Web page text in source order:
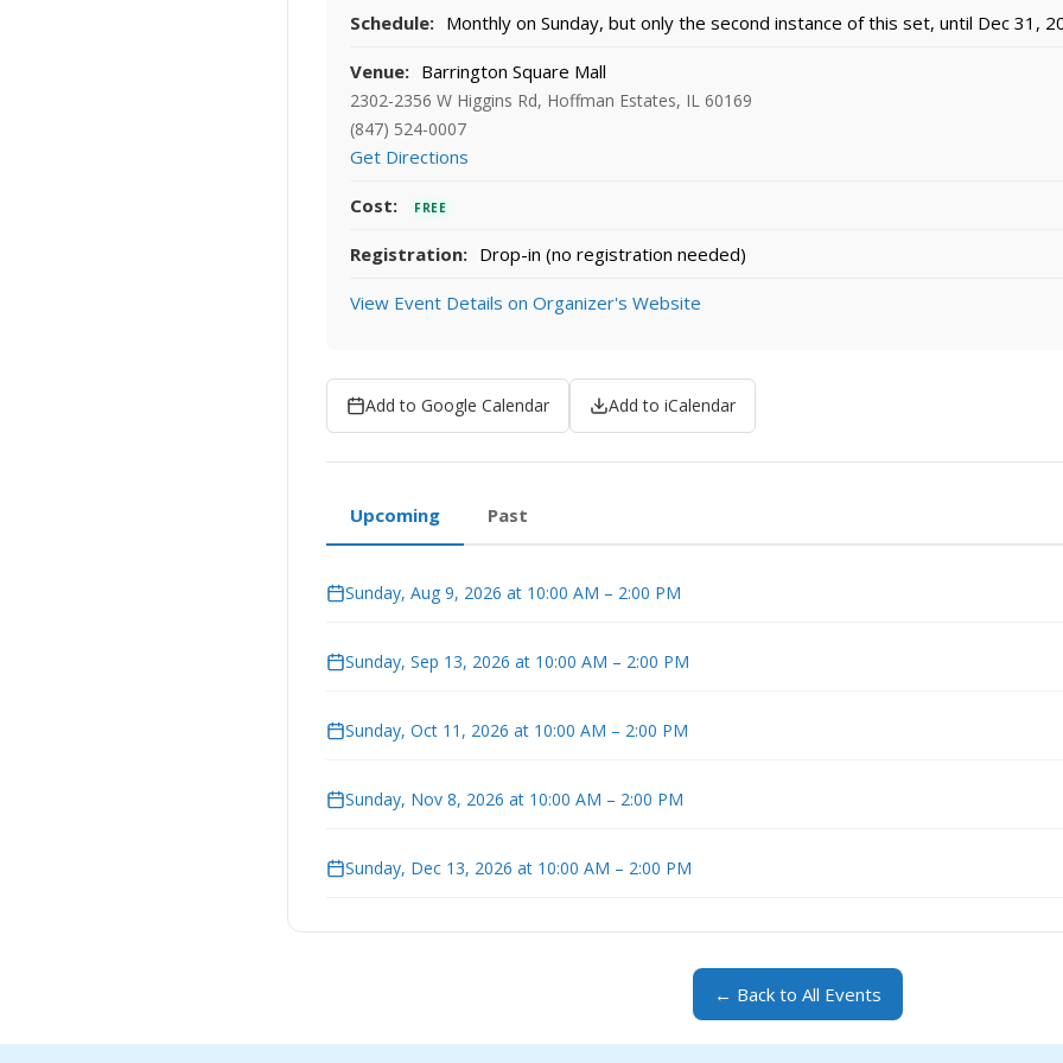
Schedule: Monthly on Sunday, but only the second instance of this set, until Dec 31,
Venue: Barrington Square Mall
2302-2356 W Higgins Rd, Hoffman Estates, IL 60169
(847) 524-0007
Get Directions
Cost: FREE
Registration: Drop-in (no registration needed)
View Event Details on Organizer's Website
Add to Google Calendar Add to iCalendar
Upcoming Past
Sunday, Aug 9, 2026 at 10:00 AM – 2:00 PM
Sunday, Sep 13, 2026 at 10:00 AM – 2:00 PM
Sunday, Oct 11, 2026 at 10:00 AM – 2:00 PM
Sunday, Nov 8, 2026 at 10:00 AM – 2:00 PM
Sunday, Dec 13, 2026 at 10:00 AM – 2:00 PM
← Back to All Events